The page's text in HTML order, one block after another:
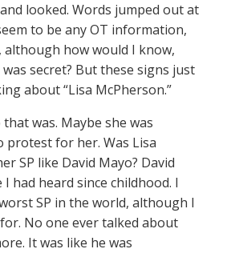
looked. Words jumped out at
to be any OT information,
although how would I know,
secret? But these signs just
about “Lisa McPherson.”
was. Maybe she was
protest for her. Was Lisa
SP like David Mayo? David
I had heard since childhood. I
SP in the world, although I
No one ever talked about
It was like he was